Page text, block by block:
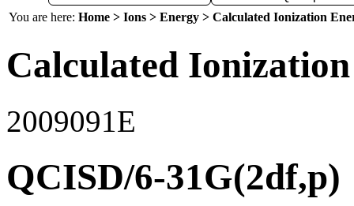
You are here: Home > Ions > Energy > Calculated Ionization
Calculated
2009091E
QCISD/6-31G(2df,p)